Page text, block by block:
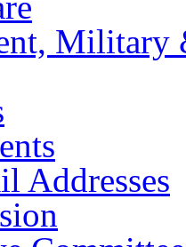
Military
Addresses